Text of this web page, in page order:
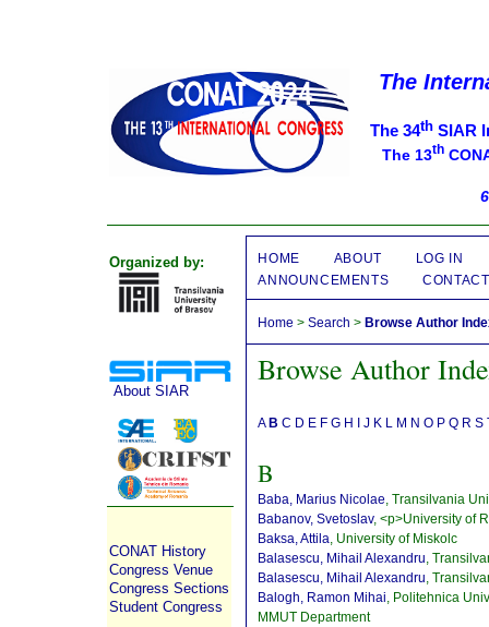
The
The 34th SIAR
The 13th
Organized by:
About SIAR
CONAT History
Congress Venue
Congress Sections
Student Congress
HOME ABOUT
LOG IN
ANNOUNCEMENTS
CONTACT
Home >Search > Browse Author
Browse Author
A B C D E F G H I J K L M N O P Q R S
B
Baba, Marius Nicolae , Transilvania
Babanov, Svetoslav, <p>University of
Baksa, Attila , University of Miskolc
Balasescu, Mihail Alexandru ,
Balasescu, Mihail Alexandru ,
Balogh, Ramon Mihai , Politehnica
MMUT Department